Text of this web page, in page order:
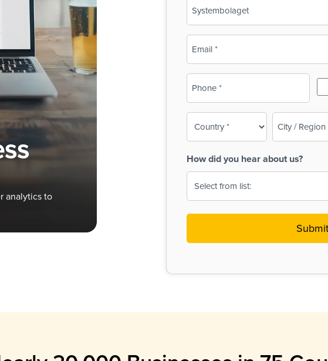
analytics to
Name
(Required)
How did you hear about us?